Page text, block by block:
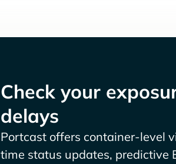
Check your
delays
Portcast offers container-level
time status updates, predictive